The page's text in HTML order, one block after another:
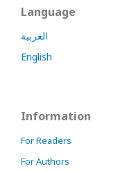
Language
العربية
English
Information
For Readers
For Authors